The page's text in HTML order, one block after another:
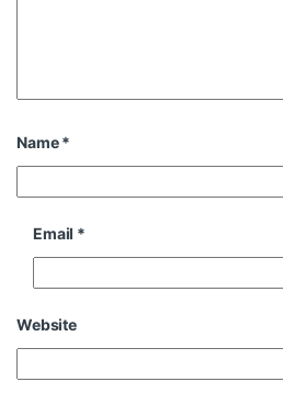
Name*
Email *
Website